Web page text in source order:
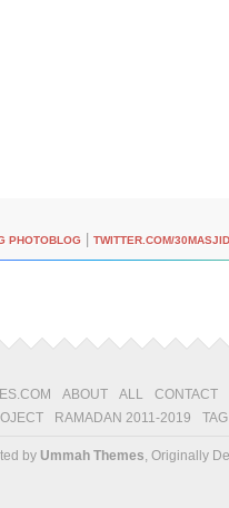
PHOTOBLOG TWITTER.COM/
ABOUT ALL
CONTACT
RAMADAN 2011-2019
by Ummah Themes, Originally